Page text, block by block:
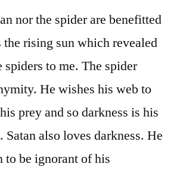
nor the spider are benefitted
rising sun which revealed
spiders to me. The spider
He wishes his web to
prey and so darkness is his
also loves darkness. He
to be ignorant of his